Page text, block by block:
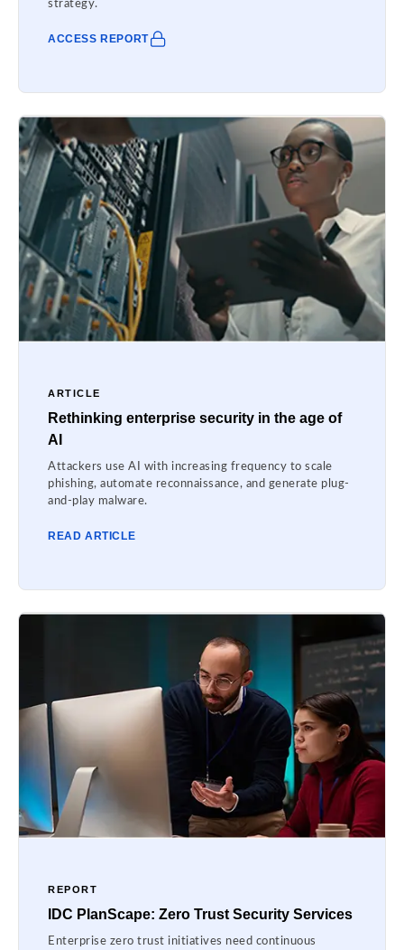
strategy.
ACCESS REPORT
ARTICLE
Rethinking enterprise security in the age of
AI
Attackers use AI with increasing frequency to scale
phishing, automate reconnaissance, and generate plug-
and-play malware.
READ ARTICLE
REPORT
IDC PlanScape: Zero Trust Security Services
Enterprise zero trust initiatives need continuous